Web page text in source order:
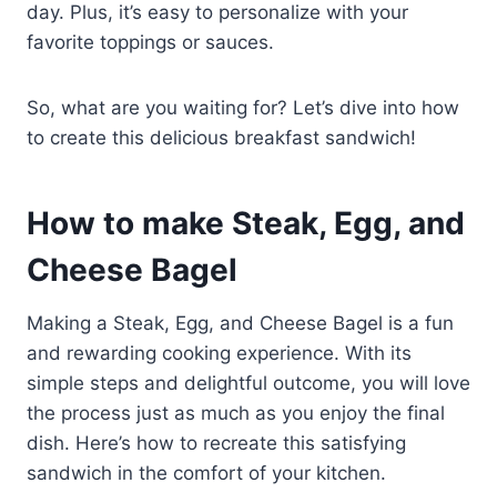
day. Plus, it’s easy to personalize with your
favorite toppings or sauces.
So, what are you waiting for? Let’s dive into how
to create this delicious breakfast sandwich!
How to make Steak, Egg, and
Cheese Bagel
Making a Steak, Egg, and Cheese Bagel is a fun
and rewarding cooking experience. With its
simple steps and delightful outcome, you will love
the process just as much as you enjoy the final
dish. Here’s how to recreate this satisfying
sandwich in the comfort of your kitchen.